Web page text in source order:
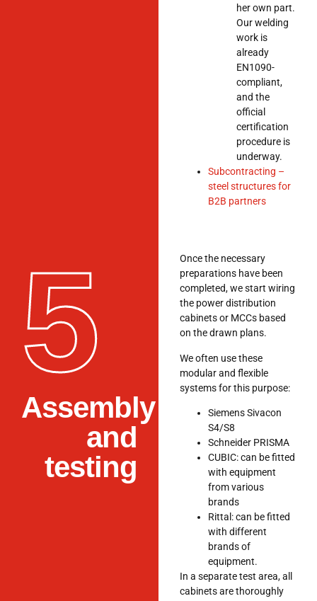
her own part.
Our welding
work is
already
EN1090-
compliant,
and the
official
certification
procedure is
underway.
Subcontracting –
steel structures for
B2B partners
5
Assembly
and
testing
Once the necessary
preparations have been
completed, we start wiring
the power distribution
cabinets or MCCs based
on the drawn plans.
We often use these
modular and flexible
systems for this purpose:
Siemens Sivacon
S4/S8
Schneider PRISMA
CUBIC: can be fitted
with equipment
from various
brands
Rittal: can be fitted
with different
brands of
equipment.
In a separate test area, all
cabinets are thoroughly